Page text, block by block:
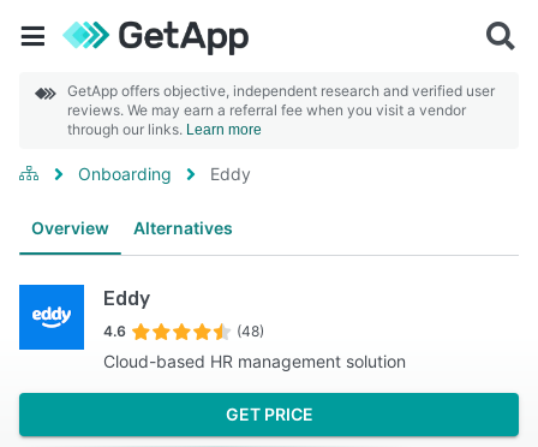
GetApp offers objective, independent research and verified user
reviews. We may earn a referral fee when you visit a vendor
through our links. Learn more
Onboarding Eddy
Overview Alternatives
Eddy
4.6 (48)
Cloud-based HR management solution
GET PRICE